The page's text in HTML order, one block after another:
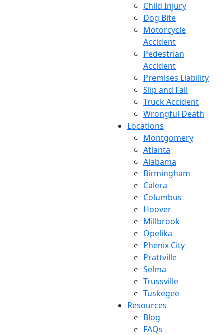
Child Injury
Dog Bite
Motorcycle
Accident
Pedestrian
Accident
Premises Liability
Slip and Fall
Truck Accident
Wrongful Death
Locations
Montgomery
Atlanta
Alabama
Birmingham
Calera
Columbus
Hoover
Millbrook
Opelika
Phenix City
Prattville
Selma
Trussville
Tuskegee
Resources
Blog
FAQs